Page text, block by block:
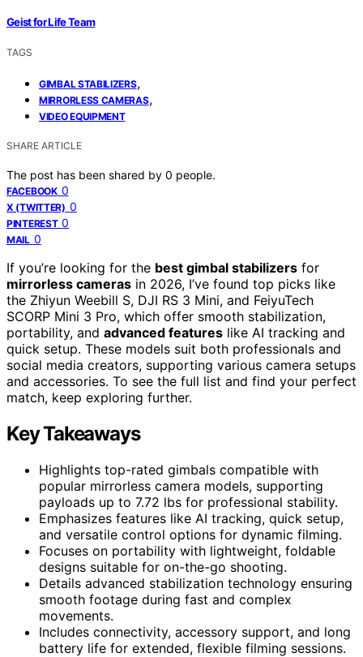
Geist for Life Team
TAGS
GIMBAL STABILIZERS,
MIRRORLESS CAMERAS,
VIDEO EQUIPMENT
SHARE ARTICLE
The post has been shared by 0 people.
FACEBOOK 0
X (TWITTER) 0
PINTEREST 0
MAIL 0
If you’re looking for the best gimbal stabilizers for
mirrorless cameras in 2026, I’ve found top picks like
the Zhiyun Weebill S, DJI RS 3 Mini, and FeiyuTech
SCORP Mini 3 Pro, which offer smooth stabilization,
portability, and advanced features like AI tracking and
quick setup. These models suit both professionals and
social media creators, supporting various camera setups
and accessories. To see the full list and find your perfect
match, keep exploring further.
Key Takeaways
Highlights top-rated gimbals compatible with
popular mirrorless camera models, supporting
payloads up to 7.72 lbs for professional stability.
Emphasizes features like AI tracking, quick setup,
and versatile control options for dynamic filming.
Focuses on portability with lightweight, foldable
designs suitable for on-the-go shooting.
Details advanced stabilization technology ensuring
smooth footage during fast and complex
movements.
Includes connectivity, accessory support, and long
battery life for extended, flexible filming sessions.